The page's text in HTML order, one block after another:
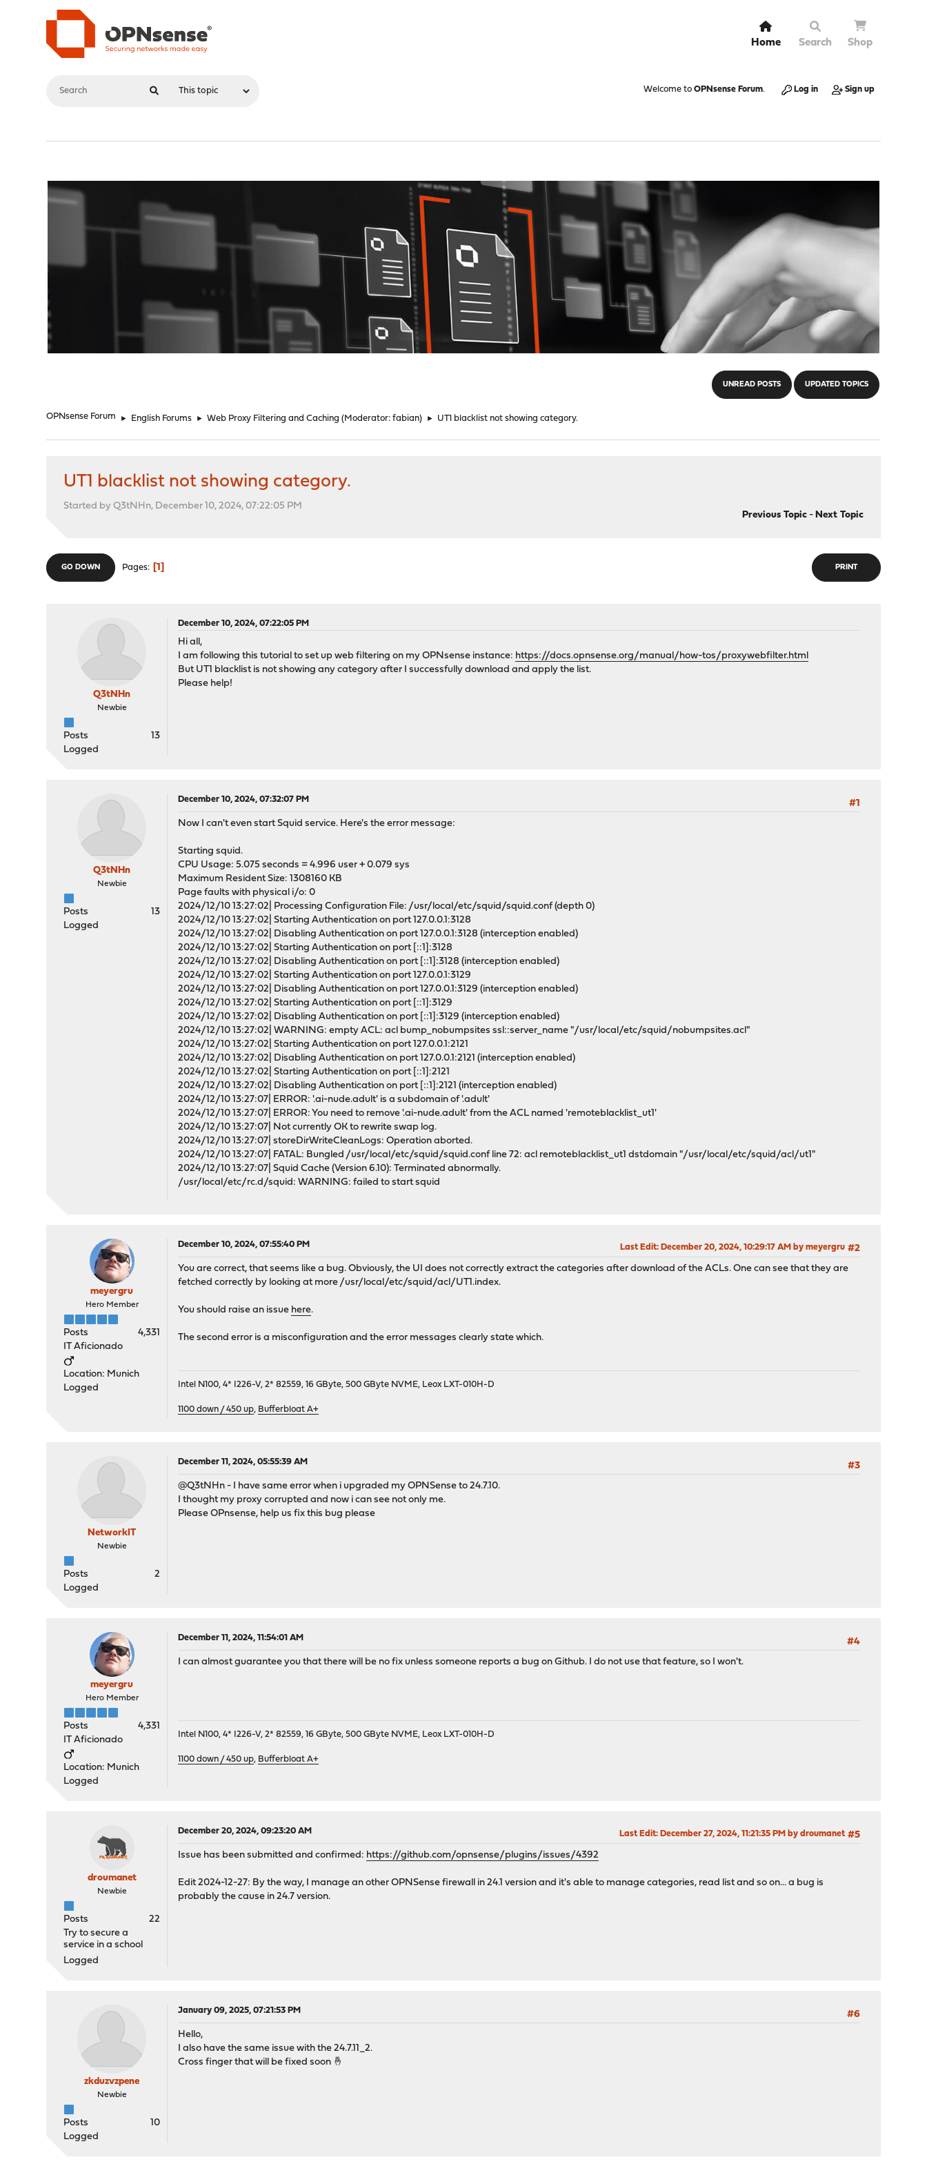
Home Search Shop
Welcome to OPNsense Forum. Log in Sign up
UNREAD POSTS UPDATED TOPICS
OPNsense Forum ► English Forums ► Web Proxy Filtering and Caching (Moderator:fabian) ► UT1 blacklist not showing category.
UT1 blacklist not showing category.
Started by Q3tNHn, December 10, 2024, 07:22:05 PM
Previous Topic- Next Topic
PRINT
GO DOWN Pages 1
Q3tNHn
Newbie
Posts
13
Logged
December 10, 2024, 07:22:05 PM
Hi all,
I am following this tutorial to set up web filtering on my OPNsense instance: https://docs.opnsense.org/manual/how-tos/proxywebfilter.html
But UT1 blacklist is not showing any category after I successfully download and apply the list.
Please help!
Q3tNHn
Newbie
Posts
13
Logged
December 10, 2024, 07:32:07 PM
#1
Now I can't even start Squid service. Here's the error message:
Starting squid.
CPU Usage: 5.075 seconds = 4.996 user + 0.079 sys
Maximum Resident Size: 1308160 KB
Page faults with physical i/o: 0
2024/12/10 13:27:02| Processing Configuration File: /usr/local/etc/squid/squid.conf (depth 0)
2024/12/10 13:27:02| Starting Authentication on port 127.0.0.1:3128
2024/12/10 13:27:02| Disabling Authentication on port 127.0.0.1:3128 (interception enabled)
2024/12/10 13:27:02| Starting Authentication on port [::1]:3128
2024/12/10 13:27:02| Disabling Authentication on port [::1]:3128 (interception enabled)
2024/12/10 13:27:02| Starting Authentication on port 127.0.0.1:3129
2024/12/10 13:27:02| Disabling Authentication on port 127.0.0.1:3129 (interception enabled)
2024/12/10 13:27:02| Starting Authentication on port [::1]:3129
2024/12/10 13:27:02| Disabling Authentication on port [::1]:3129 (interception enabled)
2024/12/10 13:27:02| WARNING: empty ACL: acl bump_nobumpsites ssl::server_name "/usr/local/etc/squid/nobumpsites.acl"
2024/12/10 13:27:02| Starting Authentication on port 127.0.0.1:2121
2024/12/10 13:27:02| Disabling Authentication on port 127.0.0.1:2121 (interception enabled)
2024/12/10 13:27:02| Starting Authentication on port [::1]:2121
2024/12/10 13:27:02| Disabling Authentication on port [::1]:2121 (interception enabled)
2024/12/10 13:27:07| ERROR: '.ai-nude.adult' is a subdomain of '.adult'
2024/12/10 13:27:07| ERROR: You need to remove '.ai-nude.adult' from the ACL named 'remoteblacklist_ut1'
2024/12/10 13:27:07| Not currently OK to rewrite swap log.
2024/12/10 13:27:07| storeDirWriteCleanLogs: Operation aborted.
2024/12/10 13:27:07| FATAL: Bungled /usr/local/etc/squid/squid.conf line 72: acl remoteblacklist_ut1 dstdomain "/usr/local/etc/squid/acl/ut1"
2024/12/10 13:27:07| Squid Cache (Version 6.10): Terminated abnormally.
/usr/local/etc/rc.d/squid: WARNING: failed to start squid
meyergru
Hero Member
Posts
4,331
IT Aficionado
Location: Munich
Logged
December 10, 2024, 07:55:40 PM #2
Last Edit: December 20, 2024, 10:29:17 AM by meyergru
You are correct, that seems like a bug. Obviously, the UI does not correctly extract the categories after download of the ACLs. One can see that they are
fetched correctly by looking at more /usr/local/etc/squid/acl/UT1.index.
You should raise an issue here.
The second error is a misconfiguration and the error messages clearly state which.
Intel N100, 4* I226-V, 2* 82559, 16 GByte, 500 GByte NVME, Leox LXT-010H-D
1100 down / 450 up, Bufferbloat A+
NetworkIT
Newbie
Posts
2
Logged
December 11, 2024, 05:55:39 AM
#3
@Q3tNHn - I have same error when i upgraded my OPNSense to 24.7.10.
I thought my proxy corrupted and now i can see not only me.
Please OPnsense, help us fix this bug please
meyergru
Hero Member
Posts
4,331
IT Aficionado
Location: Munich
Logged
December 11, 2024, 11:54:01 AM
#4
I can almost guarantee you that there will be no fix unless someone reports a bug on Github. I do not use that feature, so I won't.
Intel N100, 4* I226-V, 2* 82559, 16 GByte, 500 GByte NVME, Leox LXT-010H-D
1100 down / 450 up, Bufferbloat A+
droumanet
Newbie
Posts
22
Try to secure a
service in a school
Logged
December 20, 2024, 09:23:20 AM #5
Last Edit: December 27, 2024, 11:21:35 PM by droumanet
Issue has been submitted and confirmed: https://github.com/opnsense/plugins/issues/4392
Edit 2024-12-27: By the way, I manage an other OPNSense firewall in 24.1 version and it's able to manage categories, read list and so on... a bug is
probably the cause in 24.7 version.
zkduzvzpene
Newbie
Posts
10
Logged
January 09, 2025, 07:21:53 PM
#6
Hello,
I also have the same issue with the 24.7.11_2.
Cross finger that will be fixed soon 🤞